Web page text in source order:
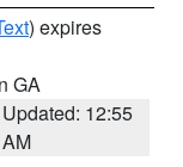
) expires
GA
Updated: 12:55
AM